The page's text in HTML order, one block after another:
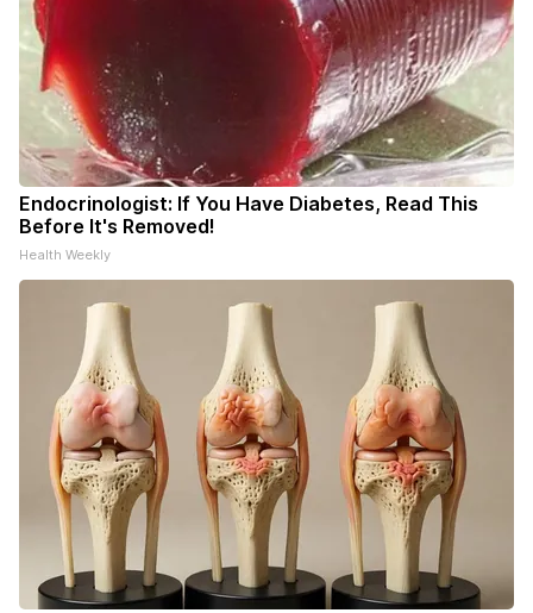
Endocrinologist: If You Have Diabetes, Read This
Before It's Removed!
Health Weekly